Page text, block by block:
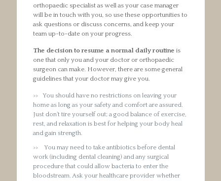
orthopaedic specialist as well as your case manager
will be in touch with you, so use these opportunities to
ask questions or discuss concerns, and keep your
team up-to-date on your progress.
The decision to resume a normal daily routine is
one that only you and your doctor or orthopaedic
surgeon can make. However, there are some general
guidelines that your doctor may give you.
You should have no restrictions on leaving your
home as long as your safety and comfort are assured.
Just don’t tire yourself out; a good balance of exercise,
rest, and relaxation is best for helping your body heal
and gain strength.
You may need to take antibiotics before dental
work (including dental cleaning) and any surgical
procedure that could allow bacteria to enter the
bloodstream. Ask your healthcare provider whether